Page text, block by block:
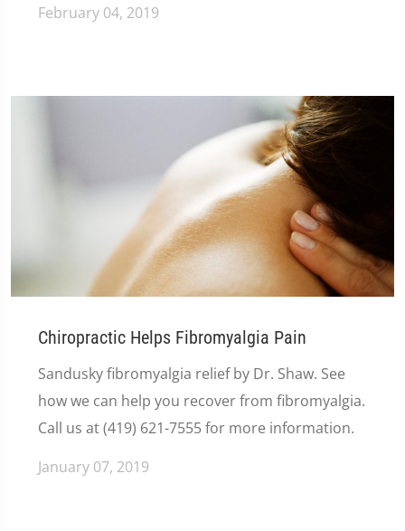
February 04, 2019
Chiropractic Helps Fibromyalgia Pain
Sandusky fibromyalgia relief by Dr. Shaw. See
how we can help you recover from fibromyalgia.
Call us at (419) 621-7555 for more information.
January 07, 2019